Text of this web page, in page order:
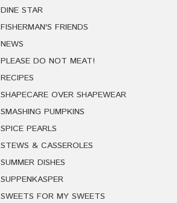
DINE STAR
FISHERMAN'S FRIENDS
NEWS
PLEASE DO NOT MEAT!
RECIPES
SHAPECARE OVER SHAPEWEAR
SMASHING PUMPKINS
SPICE PEARLS
STEWS & CASSEROLES
SUMMER DISHES
SUPPENKASPER
SWEETS FOR MY SWEETS